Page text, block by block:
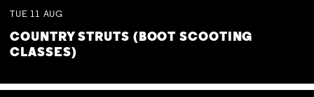
TUE 11 AUG
COUNTRY STRUTS (BOOT SCOOTING
CLASSES)